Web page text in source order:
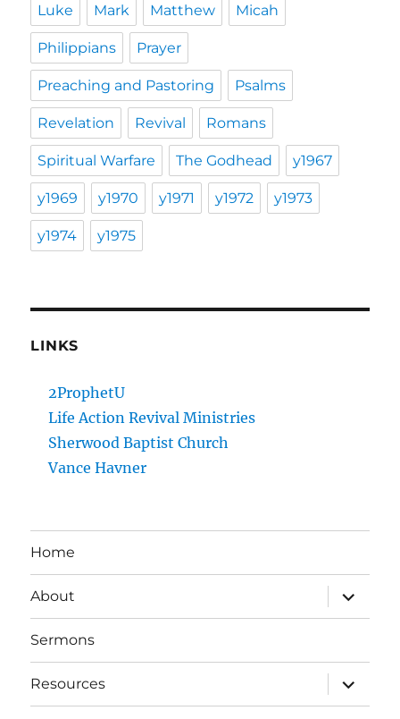
Luke Mark Matthew Micah
Philippians Prayer
Preaching and Pastoring Psalms
Revelation Revival Romans
Spiritual Warfare The Godhead y1967
y1969 y1970 y1971 y1972 y1973
y1974 y1975
LINKS
2ProphetU
Life Action Revival Ministries
Sherwood Baptist Church
Vance Havner
Home
About
expand
child
menu
Sermons
Resources
expand
child
menu